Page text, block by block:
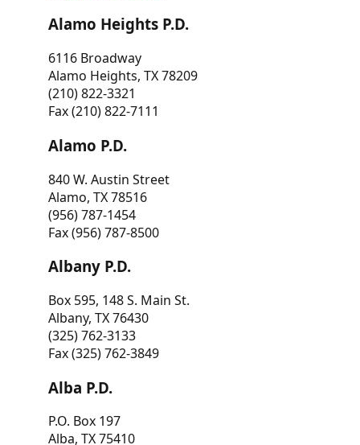
Alamo Heights P.D.
6116 Broadway
Alamo Heights, TX 78209
(210) 822-3321
Fax (210) 822-7111
Alamo P.D.
840 W. Austin Street
Alamo, TX 78516
(956) 787-1454
Fax (956) 787-8500
Albany P.D.
Box 595, 148 S. Main St.
Albany, TX 76430
(325) 762-3133
Fax (325) 762-3849
Alba P.D.
P.O. Box 197
Alba, TX 75410